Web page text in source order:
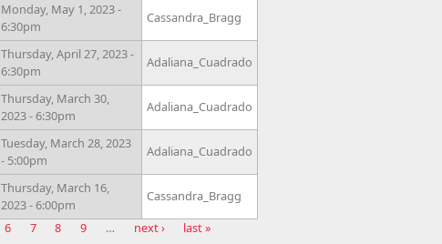
Monday, May 1, 2023 -
6:30pm
Cassandra_Bragg
Thursday, April 27, 2023 -
6:30pm
Adaliana_Cuadrado
Thursday, March 30,
2023 - 6:30pm
Adaliana_Cuadrado
Tuesday, March 28, 2023
- 5:00pm
Adaliana_Cuadrado
Thursday, March 16,
2023 - 6:00pm
Cassandra_Bragg
6 7 8 9 … next ›
last »